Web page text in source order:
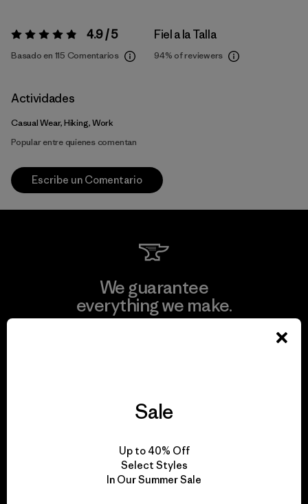
Valoración:4.9 / 5 4.9 / 5
Basado en 115 Comentarios
Fiel a la Talla
94% of reviewers
Actividades
Casual Wear, Hiking, Work
Popular entre quienes comentan
Escribe un Comentario
We guarantee
everything we make.
for our impact.
Sale
Up to 40% Off
Select Styles
In Our Summer Sale